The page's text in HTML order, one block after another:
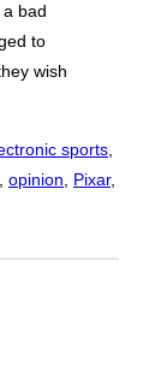
bad
to
wish
sports
opinion Pixar